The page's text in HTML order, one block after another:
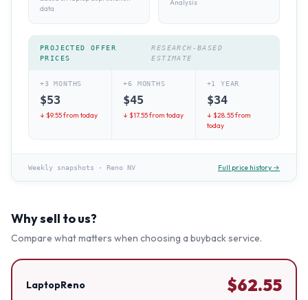
data
Analysis
PROJECTED OFFER
PRICES
RESEARCH-BASED
ESTIMATE
+3 MONTHS
$53
↓ $9.55from today
+6 MONTHS
$45
↓ $17.55from today
+1 YEAR
$34
↓ $28.55from
today
Weekly snapshots · Reno NV Full price history →
Why sell to us?
Compare what matters when choosing a buyback service.
LaptopReno $62.55